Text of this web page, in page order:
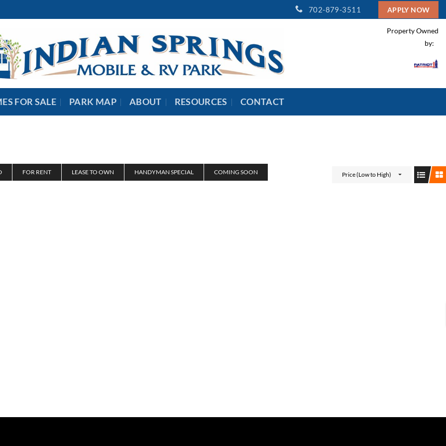
702-879-3511 APPLY NOW
Property Owned
by:
FOR SALE PARK MAP ABOUT RESOURCES CONTACT
FOR RENT LEASE TO OWN HANDYMAN SPECIAL COMING SOON Price (Low to High)